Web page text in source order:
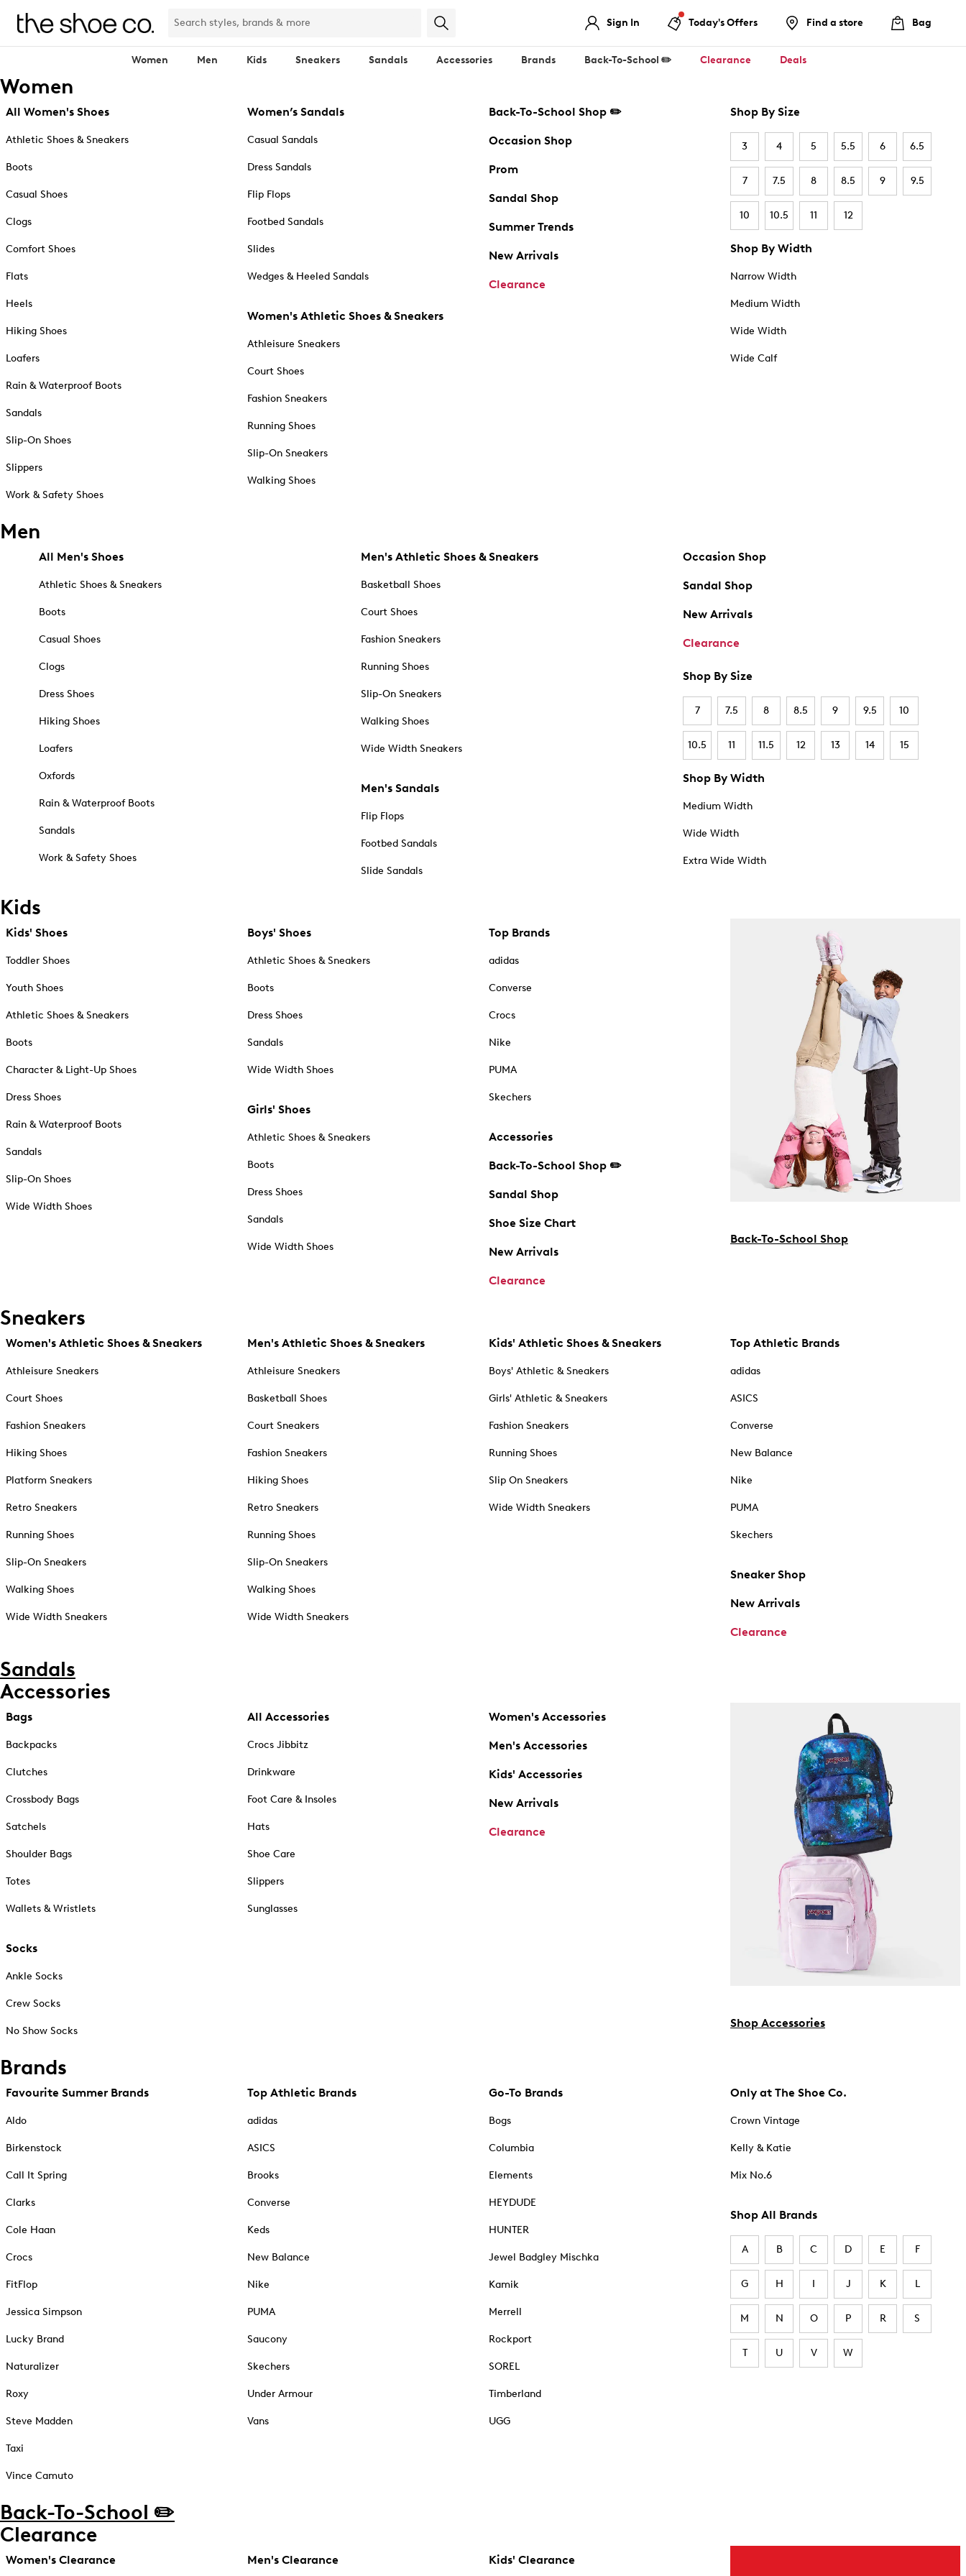
Sign In Today's Offers Find a store Bag
Women Men Kids Sneakers Sandals Accessories Brands Back-To-School ✏️ Clearance Deals
Women
All Women's Shoes
Athletic Shoes & Sneakers
Boots
Casual Shoes
Clogs
Comfort Shoes
Flats
Heels
Hiking Shoes
Loafers
Rain & Waterproof Boots
Sandals
Slip-On Shoes
Slippers
Work & Safety Shoes
Women’s Sandals
Casual Sandals
Dress Sandals
Flip Flops
Footbed Sandals
Slides
Wedges & Heeled Sandals
Women's Athletic Shoes & Sneakers
Athleisure Sneakers
Court Shoes
Fashion Sneakers
Running Shoes
Slip-On Sneakers
Walking Shoes
Back-To-School Shop ✏️
Occasion Shop
Prom
Sandal Shop
Summer Trends
New Arrivals
Clearance
Shop By Size
3 4 5 5.5 6 6.5
7 7.5 8 8.5 9 9.5
10 10.5 11 12
Shop By Width
Narrow Width
Medium Width
Wide Width
Wide Calf
Men
All Men's Shoes
Athletic Shoes & Sneakers
Boots
Casual Shoes
Clogs
Dress Shoes
Hiking Shoes
Loafers
Oxfords
Rain & Waterproof Boots
Sandals
Work & Safety Shoes
Men's Athletic Shoes & Sneakers
Basketball Shoes
Court Shoes
Fashion Sneakers
Running Shoes
Slip-On Sneakers
Walking Shoes
Wide Width Sneakers
Men's Sandals
Flip Flops
Footbed Sandals
Slide Sandals
Occasion Shop
Sandal Shop
New Arrivals
Clearance
Shop By Size
7 7.5 8 8.5 9 9.5 10
10.5 11 11.5 12 13 14 15
Shop By Width
Medium Width
Wide Width
Extra Wide Width
Kids
Kids' Shoes
Toddler Shoes
Youth Shoes
Athletic Shoes & Sneakers
Boots
Character & Light-Up Shoes
Dress Shoes
Rain & Waterproof Boots
Sandals
Slip-On Shoes
Wide Width Shoes
Boys' Shoes
Athletic Shoes & Sneakers
Boots
Dress Shoes
Sandals
Wide Width Shoes
Girls' Shoes
Athletic Shoes & Sneakers
Boots
Dress Shoes
Sandals
Wide Width Shoes
Top Brands
adidas
Converse
Crocs
Nike
PUMA
Skechers
Accessories
Back-To-School Shop ✏️
Sandal Shop
Shoe Size Chart
New Arrivals
Clearance
Back-To-School Shop
Sneakers
Women's Athletic Shoes & Sneakers
Athleisure Sneakers
Court Shoes
Fashion Sneakers
Hiking Shoes
Platform Sneakers
Retro Sneakers
Running Shoes
Slip-On Sneakers
Walking Shoes
Wide Width Sneakers
Men's Athletic Shoes & Sneakers
Athleisure Sneakers
Basketball Shoes
Court Sneakers
Fashion Sneakers
Hiking Shoes
Retro Sneakers
Running Shoes
Slip-On Sneakers
Walking Shoes
Wide Width Sneakers
Kids' Athletic Shoes & Sneakers
Boys' Athletic & Sneakers
Girls' Athletic & Sneakers
Fashion Sneakers
Running Shoes
Slip On Sneakers
Wide Width Sneakers
Top Athletic Brands
adidas
ASICS
Converse
New Balance
Nike
PUMA
Skechers
Sneaker Shop
New Arrivals
Clearance
Sandals
Accessories
Bags
Backpacks
Clutches
Crossbody Bags
Satchels
Shoulder Bags
Totes
Wallets & Wristlets
Socks
Ankle Socks
Crew Socks
No Show Socks
All Accessories
Crocs Jibbitz
Drinkware
Foot Care & Insoles
Hats
Shoe Care
Slippers
Sunglasses
Women's Accessories
Men's Accessories
Kids' Accessories
New Arrivals
Clearance
Shop Accessories
Brands
Favourite Summer Brands
Aldo
Birkenstock
Call It Spring
Clarks
Cole Haan
Crocs
FitFlop
Jessica Simpson
Lucky Brand
Naturalizer
Roxy
Steve Madden
Taxi
Vince Camuto
Top Athletic Brands
adidas
ASICS
Brooks
Converse
Keds
New Balance
Nike
PUMA
Saucony
Skechers
Under Armour
Vans
Go-To Brands
Bogs
Columbia
Elements
HEYDUDE
HUNTER
Jewel Badgley Mischka
Kamik
Merrell
Rockport
SOREL
Timberland
UGG
Only at The Shoe Co.
Crown Vintage
Kelly & Katie
Mix No.6
Shop All Brands
A B C D E F
G H I J K L
M N O P R S
T U V W
Back-To-School ✏️
Clearance
Women's Clearance Men's Clearance Kids' Clearance